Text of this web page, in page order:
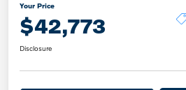
Your Price
$42,773
Disclosure